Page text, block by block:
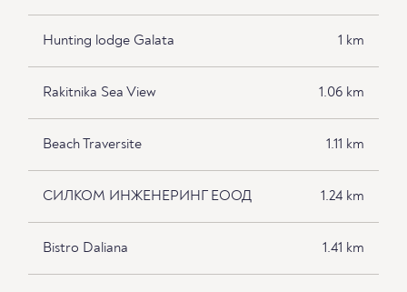
Hunting lodge Galata 1 km
Rakitnika Sea View 1.06 km
Beach Traversite 1.11 km
СИЛКОМ ИНЖЕНЕРИНГ ЕООД 1.24 km
Bistro Daliana 1.41 km